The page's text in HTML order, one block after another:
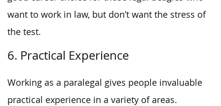
want to work in law, but don’t want the stress of
the test.
6. Practical Experience
Working as a paralegal gives people invaluable
practical experience in a variety of areas.